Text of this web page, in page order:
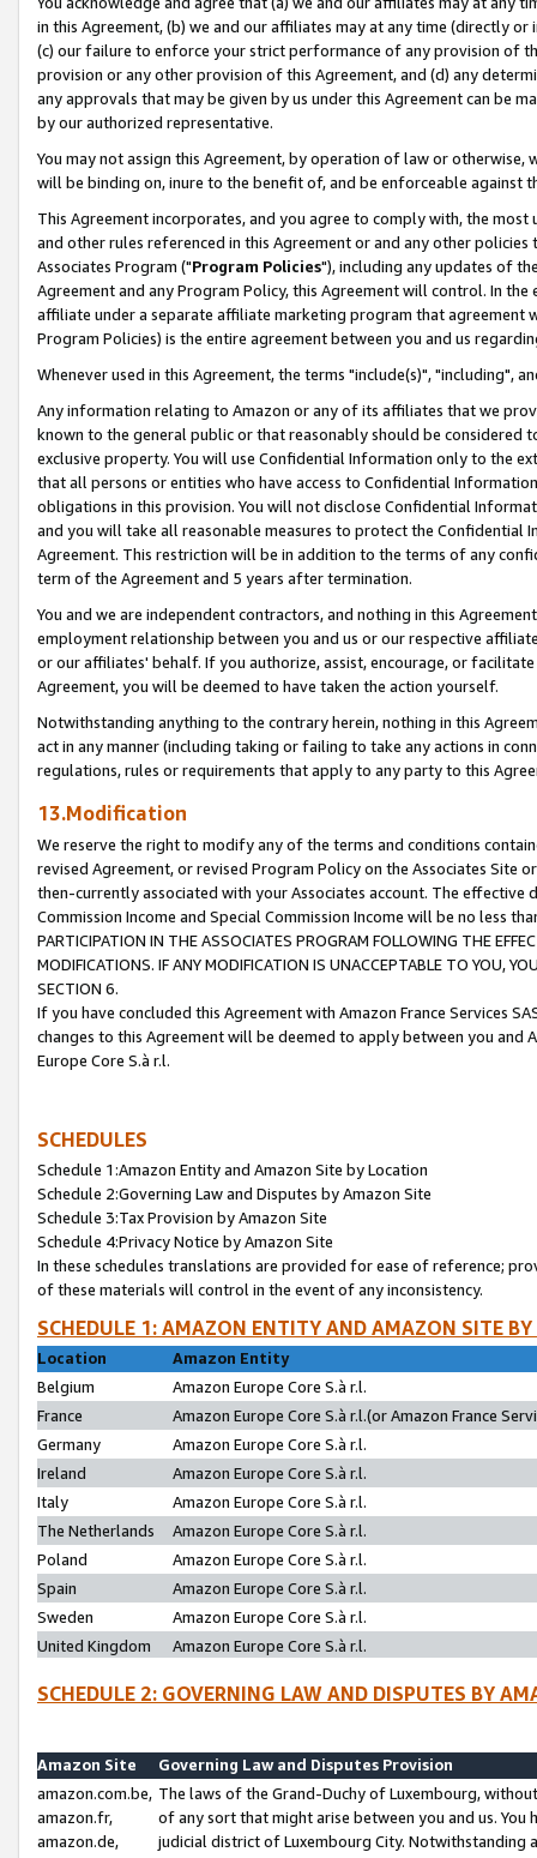
in this Agreement, (b) we and our affiliates may at any time (directly
(c) our failure to enforce your strict performance of any provision of
provision or any other provision of this Agreement, and (d) any
any approvals that may be given by us under this Agreement can be
by our authorized representative.
You may not assign this Agreement, by operation of law or
will be binding on, inure to the benefit of, and be enforceable against
This Agreement incorporates, and you agree to comply with, the
and other rules referenced in this Agreement or and any other
Associates Program ("Program Policies"), including any updates of
Agreement and any Program Policy, this Agreement will control. In
affiliate under a separate affiliate marketing program that agreement
Program Policies) is the entire agreement between you and us
Whenever used in this Agreement, the terms "include(s)", "including",
Any information relating to Amazon or any of its affiliates that we
known to the general public or that reasonably should be considered
exclusive property. You will use Confidential Information only to the
that all persons or entities who have access to Confidential
obligations in this provision. You will not disclose Confidential
and you will take all reasonable measures to protect the Confidential
Agreement. This restriction will be in addition to the terms of any
term of the Agreement and 5 years after termination.
You and we are independent contractors, and nothing in this
employment relationship between you and us or our respective
or our affiliates' behalf. If you authorize, assist, encourage, or
Agreement, you will be deemed to have taken the action yourself.
Notwithstanding anything to the contrary herein, nothing in this
act in any manner (including taking or failing to take any actions in
regulations, rules or requirements that apply to any party to this
13.Modification
We reserve the right to modify any of the terms and conditions
revised Agreement, or revised Program Policy on the Associates
then-currently associated with your Associates account. The
Commission Income and Special Commission Income will be no less
PARTICIPATION IN THE ASSOCIATES PROGRAM FOLLOWING THE
MODIFICATIONS. IF ANY MODIFICATION IS UNACCEPTABLE TO YOU,
SECTION 6.
If you have concluded this Agreement with Amazon France Services
changes to this Agreement will be deemed to apply between you and
Europe Core S.à r.l.
SCHEDULES
Schedule 1:Amazon Entity and Amazon Site by Location
Schedule 2:Governing Law and Disputes by Amazon Site
Schedule 3:Tax Provision by Amazon Site
Schedule 4:Privacy Notice by Amazon Site
In these schedules translations are provided for ease of reference;
of these materials will control in the event of any inconsistency.
SCHEDULE 1: AMAZON ENTITY AND AMAZON SITE
Location
Amazon Entity
Belgium
Amazon Europe Core S.à r.l.
France
Amazon Europe Core S.à r.l.(or Amazon France
Germany
Amazon Europe Core S.à r.l.
Ireland
Amazon Europe Core S.à r.l.
Italy
Amazon Europe Core S.à r.l.
The Netherlands
Amazon Europe Core S.à r.l.
Poland
Amazon Europe Core S.à r.l.
Spain
Amazon Europe Core S.à r.l.
Sweden
Amazon Europe Core S.à r.l.
United Kingdom
Amazon Europe Core S.à r.l.
SCHEDULE 2: GOVERNING LAW AND DISPUTES BY
Amazon Site
Governing Law and Disputes Provision
amazon.com.be,
amazon.fr,
amazon.de,
The laws of the Grand-Duchy of Luxembourg,
of any sort that might arise between you and us.
judicial district of Luxembourg City. Notwithstanding